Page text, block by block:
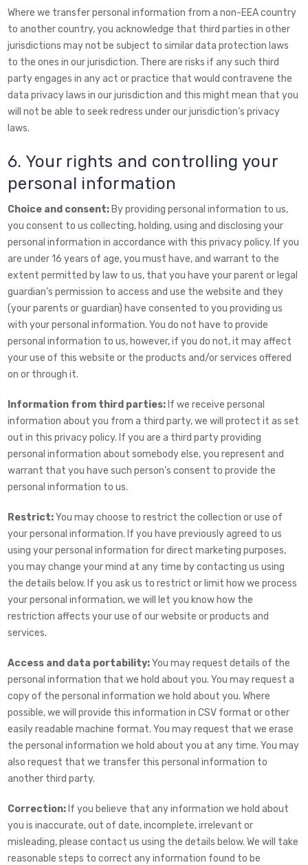
Where we transfer personal information from a non-EEA country
to another country, you acknowledge that third parties in other
jurisdictions may not be subject to similar data protection laws
to the ones in our jurisdiction. There are risks if any such third
party engages in any act or practice that would contravene the
data privacy laws in our jurisdiction and this might mean that you
will not be able to seek redress under our jurisdiction’s privacy
laws.
6. Your rights and controlling your
personal information
Choice and consent: By providing personal information to us,
you consent to us collecting, holding, using and disclosing your
personal information in accordance with this privacy policy. If you
are under 16 years of age, you must have, and warrant to the
extent permitted by law to us, that you have your parent or legal
guardian’s permission to access and use the website and they
(your parents or guardian) have consented to you providing us
with your personal information. You do not have to provide
personal information to us, however, if you do not, it may affect
your use of this website or the products and/or services offered
on or through it.
Information from third parties: If we receive personal
information about you from a third party, we will protect it as set
out in this privacy policy. If you are a third party providing
personal information about somebody else, you represent and
warrant that you have such person’s consent to provide the
personal information to us.
Restrict:You may choose to restrict the collection or use of
your personal information. If you have previously agreed to us
using your personal information for direct marketing purposes,
you may change your mind at any time by contacting us using
the details below. If you ask us to restrict or limit how we process
your personal information, we will let you know how the
restriction affects your use of our website or products and
services.
Access and data portability:You may request details of the
personal information that we hold about you. You may request a
copy of the personal information we hold about you. Where
possible, we will provide this information in CSV format or other
easily readable machine format. You may request that we erase
the personal information we hold about you at any time. You may
also request that we transfer this personal information to
another third party.
Correction: If you believe that any information we hold about
you is inaccurate, out of date, incomplete, irrelevant or
misleading, please contact us using the details below. We will take
reasonable steps to correct any information found to be